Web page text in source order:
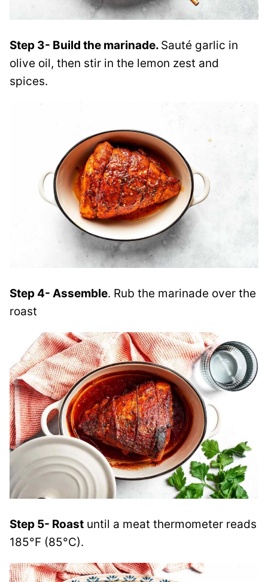
Step 3- Build the marinade. Sauté garlic in
olive oil, then stir in the lemon zest and
spices.
Step 4- Assemble. Rub the marinade over the
roast
Step 5- Roast until a meat thermometer reads
185°F (85°C).